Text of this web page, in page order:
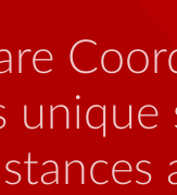
from
familiar